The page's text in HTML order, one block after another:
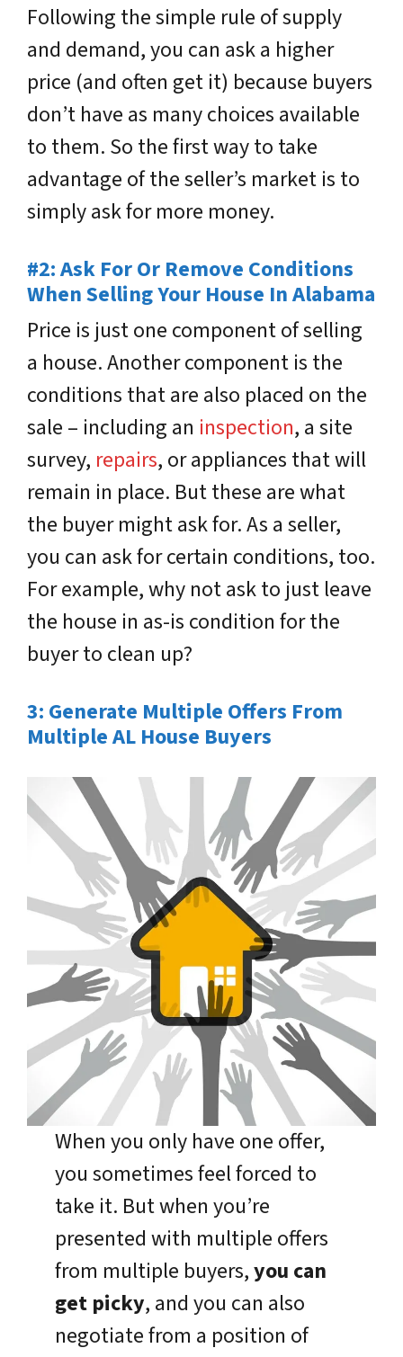
Following the simple rule of supply
and demand, you can ask a higher
price (and often get it) because buyers
don’t have as many choices available
to them. So the first way to take
advantage of the seller’s market is to
simply ask for more money.
#2: Ask For Or Remove Conditions
When Selling Your House In Alabama
Price is just one component of selling
a house. Another component is the
conditions that are also placed on the
sale – including an inspection, a site
survey, repairs, or appliances that will
remain in place. But these are what
the buyer might ask for. As a seller,
you can ask for certain conditions, too.
For example, why not ask to just leave
the house in as-is condition for the
buyer to clean up?
3: Generate Multiple Offers From
Multiple AL House Buyers
When you only have one offer,
you sometimes feel forced to
take it. But when you’re
presented with multiple offers
from multiple buyers,you can
get picky, and you can also
negotiate from a position of